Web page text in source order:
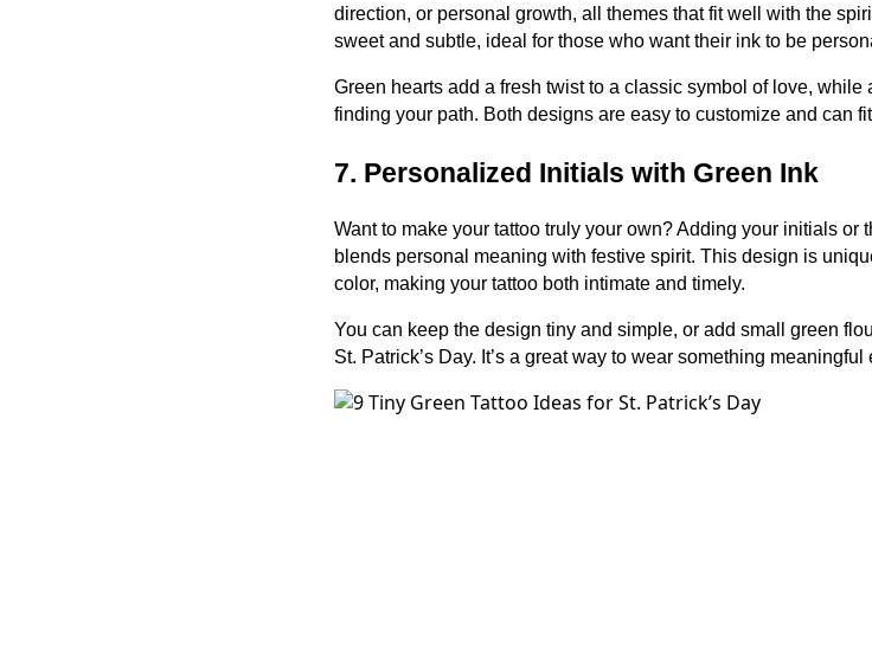
direction, or personal growth, all themes that fit well with the
sweet and subtle, ideal for those who want their ink to be
Green hearts add a fresh twist to a classic symbol of love,
finding your path. Both designs are easy to customize and can
7. Personalized Initials with Green Ink
Want to make your tattoo truly your own? Adding your initials
blends personal meaning with festive spirit. This design is
color, making your tattoo both intimate and timely.
You can keep the design tiny and simple, or add small green
St. Patrick’s Day. It’s a great way to wear something